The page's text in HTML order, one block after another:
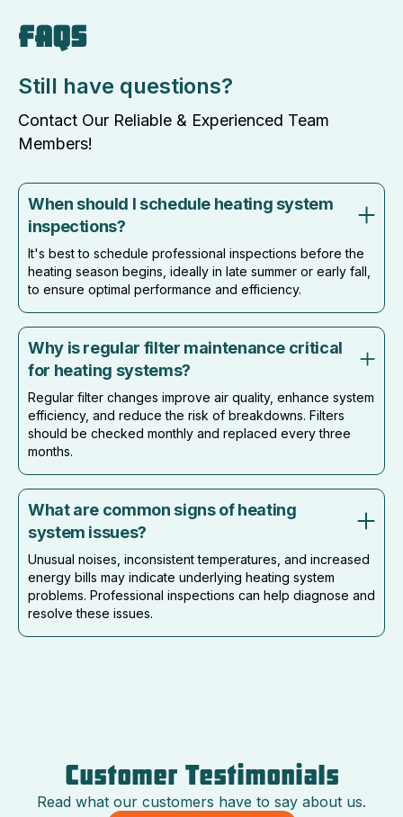
FAQS
Still have questions?
Contact Our Reliable & Experienced Team
Members!
When should I schedule heating system
inspections?
It's best to schedule professional inspections before the
heating season begins, ideally in late summer or early fall,
to ensure optimal performance and efficiency.
Why is regular filter maintenance critical
for heating systems?
Regular filter changes improve air quality, enhance system
efficiency, and reduce the risk of breakdowns. Filters
should be checked monthly and replaced every three
months.
What are common signs of heating
system issues?
Unusual noises, inconsistent temperatures, and increased
energy bills may indicate underlying heating system
problems. Professional inspections can help diagnose and
resolve these issues.
Customer Testimonials
Read what our customers have to say about us.